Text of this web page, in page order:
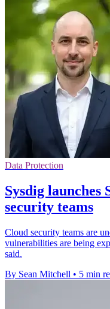
Data Protection
Sysdig launches
security teams
Cloud security teams are
vulnerabilities are being
said.
By Sean Mitchell • 5 min